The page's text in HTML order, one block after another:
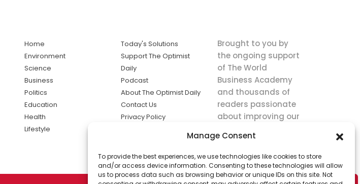
Manage Consent
To provide the best experiences, we use technologies like cookies to store
and/or access device information. Consenting to these technologies will allow
us to process data such as browsing behavior or unique IDs on this site. Not
Home
Environment
Science
Business
Politics
Education
Health
Lifestyle
Today's Solutions
Support The Optimist
Daily
Podcast
About The Optimist Daily
Contact Us
Privacy Policy
solutions the
news.
Brought to you by
the ongoing support
of The World
Business Academy
and thousands of
readers passionate
about improving our